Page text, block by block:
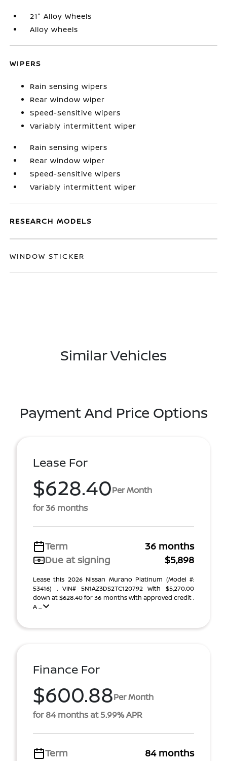
21" Alloy Wheels
Alloy wheels
WIPERS
Rain sensing wipers
Rear window wiper
Speed-Sensitive Wipers
Variably intermittent wiper
Rain sensing wipers
Rear window wiper
Speed-Sensitive Wipers
Variably intermittent wiper
RESEARCH MODELS
WINDOW STICKER
Similar Vehicles
Payment And Price Options
Lease For
$628.40Per Month
for 36 months
Term
36 months
Due at signing
$5,898
Lease this 2026 Nissan Murano Platinum (Model #:
53416) . VIN# 5N1AZ3DS2TC120792 With $5,270.00
down at $628.40 for 36 months with approved credit .
A ...
Finance For
$600.88Per Month
for 84 months at 5.99% APR
Term
84 months